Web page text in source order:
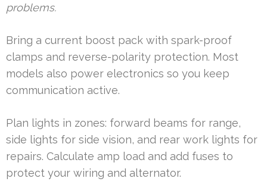
problems.
Bring a current boost pack with spark-proof
clamps and reverse-polarity protection. Most
models also power electronics so you keep
communication active.
Plan lights in zones: forward beams for range,
side lights for side vision, and rear work lights for
repairs. Calculate amp load and add fuses to
protect your wiring and alternator.